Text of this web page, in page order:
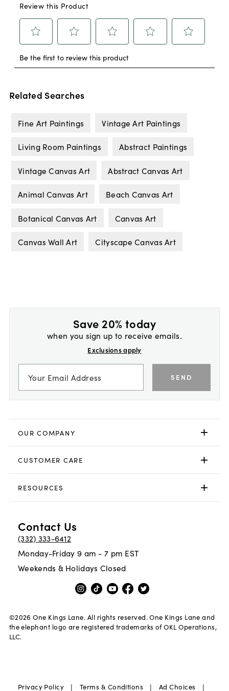
Related Searches
Fine Art Paintings Vintage Art Paintings
Living Room Paintings Abstract Paintings
Vintage Canvas Art Abstract Canvas Art
Animal Canvas Art Beach Canvas Art
Botanical Canvas Art Canvas Art
Canvas Wall Art Cityscape Canvas Art
Save 20% today
when you sign up to receive emails.
Exclusions apply
SEND
OUR COMPANY
CUSTOMER CARE
RESOURCES
Contact Us
(332) 333-6412
Monday-Friday 9 am - 7 pm EST
Weekends & Holidays Closed
©2026 One Kings Lane. All rights reserved. One Kings Lane and
the elephant logo are registered trademarks of OKL Operations,
LLC.
Privacy Policy | Terms & Conditions | Ad Choices |